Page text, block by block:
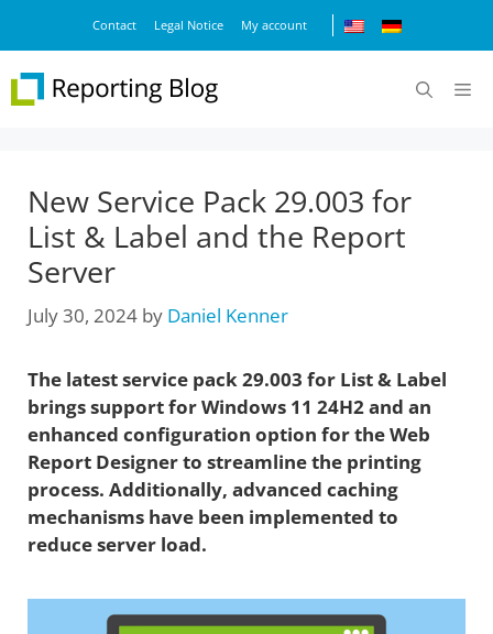
content
Contact Legal Notice My account
New Service Pack 29.003 for
List & Label and the Report
Server
July 30, 2024 by Daniel Kenner
The latest service pack 29.003 for List & Label
brings support for Windows 11 24H2 and an
enhanced configuration option for the Web
Report Designer to streamline the printing
process. Additionally, advanced caching
mechanisms have been implemented to
reduce server load.